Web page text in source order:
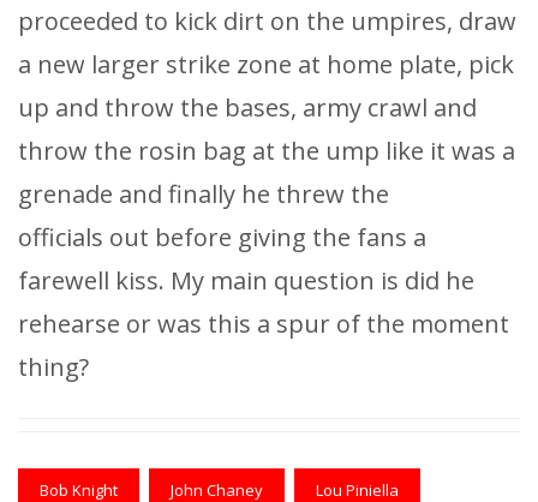
proceeded to kick dirt on the umpires, draw
a new larger strike zone at home plate, pick
up and throw the bases, army crawl and
throw the rosin bag at the ump like it was a
grenade and finally he threw the
officials out before giving the fans a
farewell kiss. My main question is did he
rehearse or was this a spur of the moment
thing?
Bob Knight John Chaney Lou Piniella